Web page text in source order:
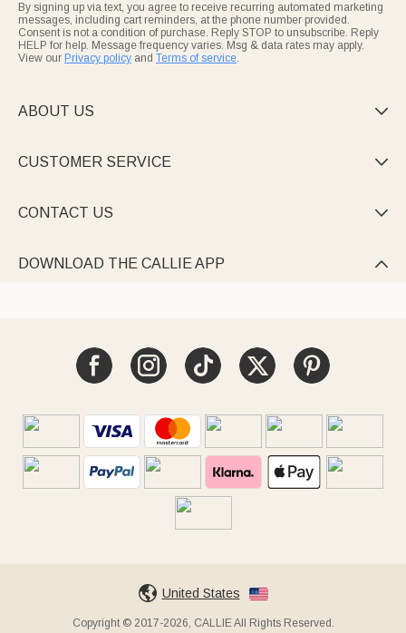
By signing up via text, you agree to receive recurring automated marketing
messages, including cart reminders, at the phone number provided.
Consent is not a condition of purchase. Reply STOP to unsubscribe. Reply
HELP for help. Message frequency varies. Msg & data rates may apply.
View our Privacy policy and Terms of service.
ABOUT US 
CUSTOMER SERVICE 
CONTACT US 
DOWNLOAD THE CALLIE APP 
United States
Copyright © 2017-2026, CALLIE All Rights Reserved.